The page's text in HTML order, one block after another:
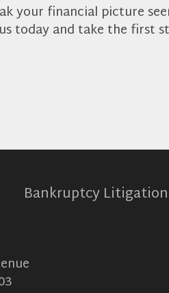
your financial picture
today and take the first
Bankruptcy Litigation